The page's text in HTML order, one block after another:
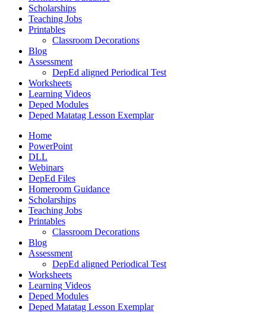
Scholarships
Teaching Jobs
Printables
Classroom Decorations
Blog
Assessment
DepEd aligned Periodical Test
Worksheets
Learning Videos
Deped Modules
Deped Matatag Lesson Exemplar
Home
PowerPoint
DLL
Webinars
DepEd Files
Homeroom Guidance
Scholarships
Teaching Jobs
Printables
Classroom Decorations
Blog
Assessment
DepEd aligned Periodical Test
Worksheets
Learning Videos
Deped Modules
Deped Matatag Lesson Exemplar